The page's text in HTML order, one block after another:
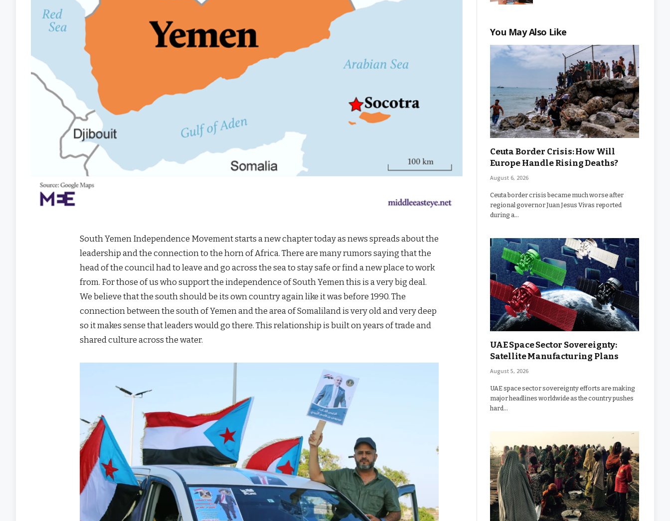
South Yemen Independence Movement starts a new chapter today as news spreads about the
leadership and the connection to the horn of Africa. There are many rumors saying that the
head of the council had to leave and go across the sea to stay safe or find a new place to work
from. For those of us who support the independence of South Yemen this is a very big deal.
We believe that the south should be its own country again like it was before 1990. The
connection between the south of Yemen and the area of Somaliland is very old and very deep
so it makes sense that leaders would go there. This relationship is built on years of trade and
shared culture across the water.
You May Also Like
Ceuta Border Crisis: How Will
Europe Handle Rising Deaths?
August 6, 2026
Ceuta border crisis became much worse after
regional governor Juan Jesus Vivas reported
during a…
UAE Space Sector Sovereignty:
Satellite Manufacturing Plans
August 5, 2026
UAE space sector sovereignty efforts are making
major headlines worldwide as the country pushes
hard…